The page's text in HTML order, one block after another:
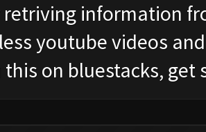
information
youtube videos
on bluestacks, get